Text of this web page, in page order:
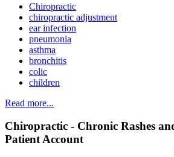
Chiropractic
chiropractic adjustment
ear infection
pneumonia
asthma
bronchitis
colic
children
Read more...
Chiropractic - Chronic Rashes
Patient Account